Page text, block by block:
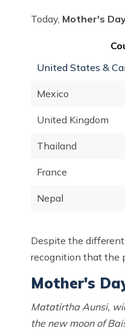
Today, Mother's
United States &
Mexico
United Kingdom
Thailand
France
Nepal
Despite the
recognition that the
Mother's
Matatirtha Aunsi,
the new moon of